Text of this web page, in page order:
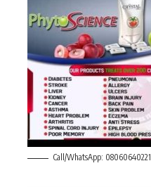
Call/WhatsApp: 08060640221